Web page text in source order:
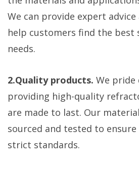
We can provide expert
help customers find the
needs.
2.Quality products. We pride
providing high-quality
are made to last. Our
sourced and tested to
strict standards.